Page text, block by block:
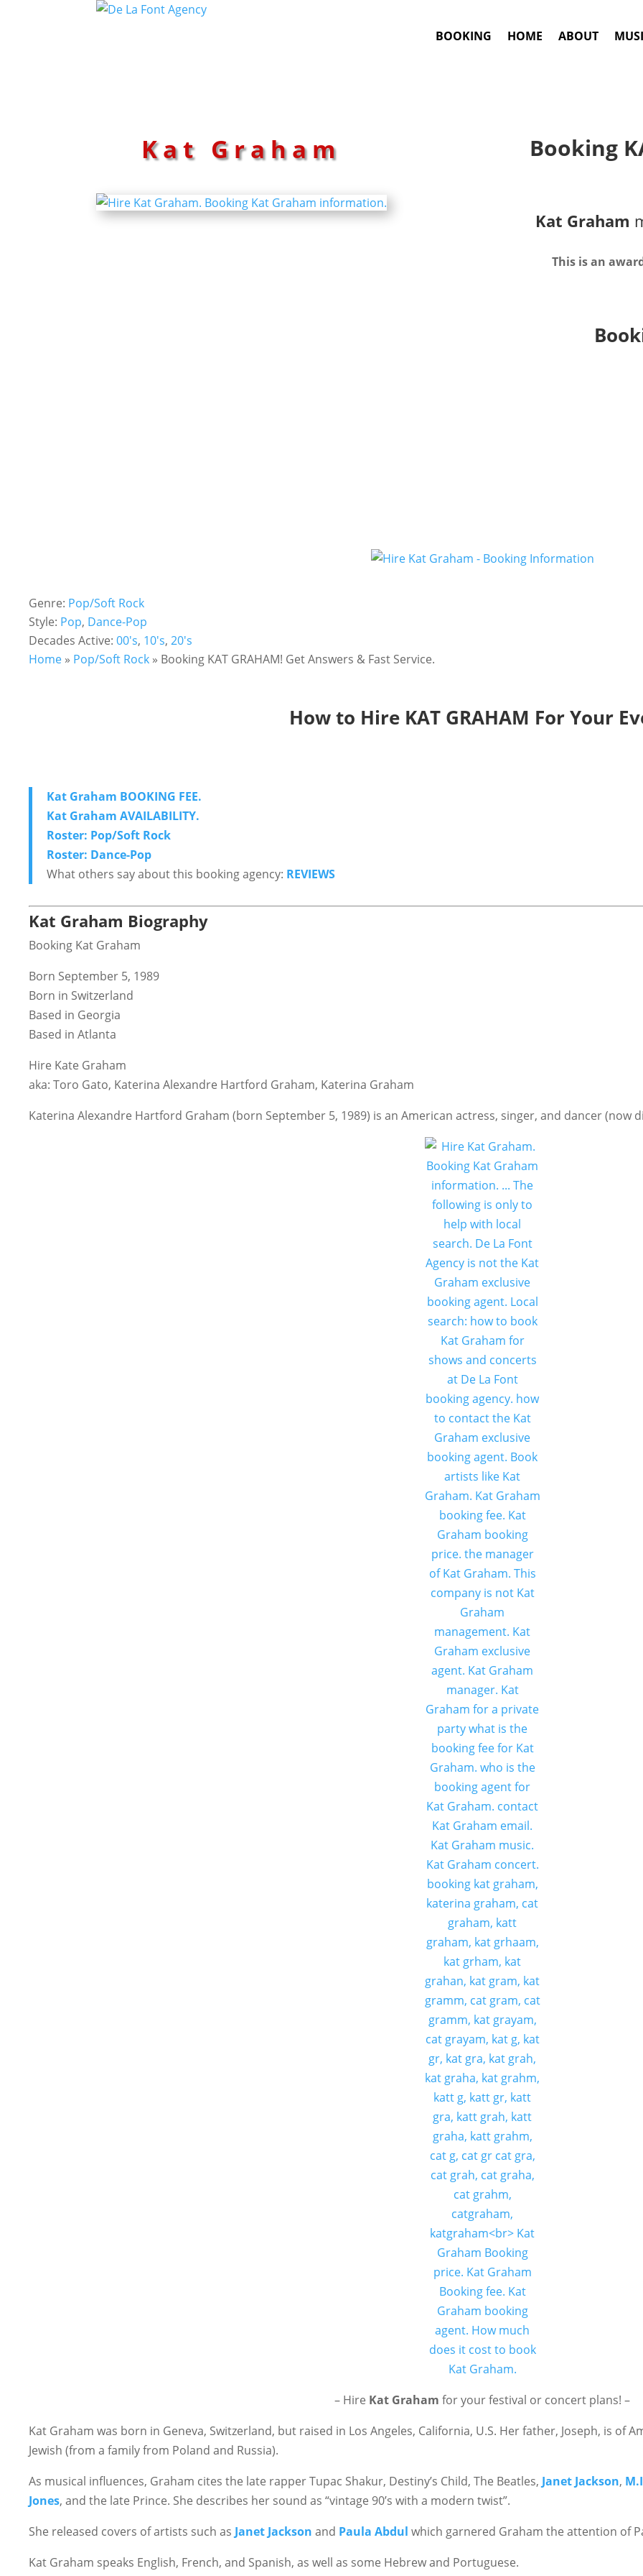
BOOKING HOME ABOUT
Kat Graham Booking
Kat Graham
This is an
Genre: Pop/Soft Rock
Style: Pop, Dance-Pop
Decades Active: 00's, 10's, 20's
Home » Pop/Soft Rock » Booking KAT GRAHAM! Get Answers & Fast Service.
How to Hire KAT GRAHAM For Your
Kat Graham BOOKING FEE.
Kat Graham AVAILABILITY.
Roster: Pop/Soft Rock
Roster: Dance-Pop
What others say about this booking agency: REVIEWS
Kat Graham Biography
Booking Kat Graham
Born September 5, 1989
Born in Switzerland
Based in Georgia
Based in Atlanta
Hire Kate Graham
aka: Toro Gato, Katerina Alexandre Hartford Graham, Katerina Graham
Katerina Alexandre Hartford Graham (born September 5, 1989) is an American actress, singer, and dancer
– Hire Kat Graham for your festival or concert plans! –
Kat Graham was born in Geneva, Switzerland, but raised in Los Angeles, California, U.S. Her father, Joseph, is of
Jewish (from a family from Poland and Russia).
As musical influences, Graham cites the late rapper Tupac Shakur, Destiny’s Child, The Beatles, Janet Jackson,
Jones, and the late Prince. She describes her sound as “vintage 90’s with a modern twist”.
She released covers of artists such as Janet Jackson and Paula Abdul which garnered Graham the attention of
Kat Graham speaks English, French, and Spanish, as well as some Hebrew and Portuguese.